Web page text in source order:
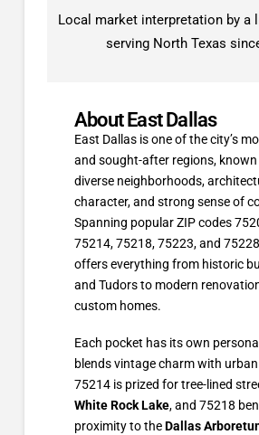
Local market interpretation by a
serving North Texas
About East Dallas
East Dallas is one of the city’s
and sought-after regions,
diverse neighborhoods,
character, and strong sense of
Spanning popular ZIP codes
75214, 75218, 75223, and
offers everything from historic
and Tudors to modern
custom homes.
Each pocket has its own
blends vintage charm with urban
75214 is prized for tree-lined
White Rock Lake, and 75218
proximity to theDallas